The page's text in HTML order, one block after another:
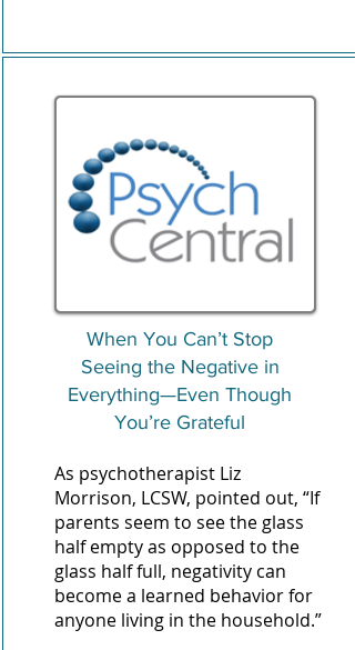
When You Can’t Stop
Seeing the Negative in
Everything—Even Though
You’re Grateful
As psychotherapist Liz
Morrison, LCSW, pointed out, “If
parents seem to see the glass
half empty as opposed to the
glass half full, negativity can
become a learned behavior for
anyone living in the household.”